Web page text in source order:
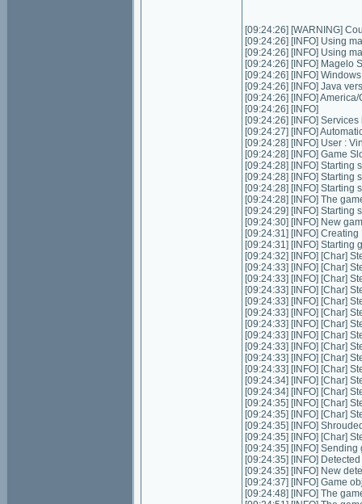
[09:24:26] [WARNING]
[09:24:26] [INFO] Using
[09:24:26] [INFO] Using
[09:24:26] [INFO] Magelo
[09:24:26] [INFO]
[09:24:26] [INFO] Java
[09:24:26] [INFO]
[09:24:26] [INFO]
[09:24:26] [INFO]
[09:24:27] [INFO]
[09:24:28] [INFO] User :
[09:24:28] [INFO] Game
[09:24:28] [INFO] Starting
[09:24:28] [INFO] Starting
[09:24:28] [INFO] Starting
[09:24:28] [INFO] The
[09:24:29] [INFO] Starting
[09:24:30] [INFO] New
[09:24:31] [INFO]
[09:24:31] [INFO] Starting
[09:24:32] [INFO] [Char]
[09:24:33] [INFO] [Char]
[09:24:33] [INFO] [Char]
[09:24:33] [INFO] [Char]
[09:24:33] [INFO] [Char]
[09:24:33] [INFO] [Char]
[09:24:33] [INFO] [Char]
[09:24:33] [INFO] [Char]
[09:24:33] [INFO] [Char]
[09:24:33] [INFO] [Char]
[09:24:33] [INFO] [Char]
[09:24:34] [INFO] [Char]
[09:24:34] [INFO] [Char]
[09:24:35] [INFO] [Char]
[09:24:35] [INFO] [Char]
[09:24:35] [INFO]
[09:24:35] [INFO] [Char]
[09:24:35] [INFO]
[09:24:35] [INFO]
[09:24:35] [INFO] New
[09:24:37] [INFO] Game
[09:24:48] [INFO] The